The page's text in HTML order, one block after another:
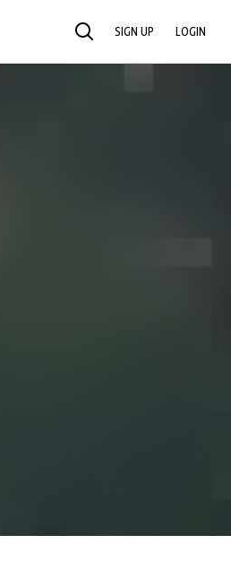
SEARCH SIGN UP LOGIN